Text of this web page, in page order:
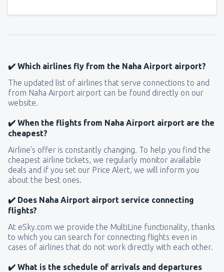
✔️ Which airlines fly from the Naha Airport airport?
The updated list of airlines that serve connections to and
from Naha Airport airport can be found directly on our
website.
✔️ When the flights from Naha Airport airport are the
cheapest?
Airline’s offer is constantly changing. To help you find the
cheapest airline tickets, we regularly monitor available
deals and if you set our Price Alert, we will inform you
about the best ones.
✔️ Does Naha Airport airport service connecting
flights?
At eSky.com we provide the MultiLine functionality, thanks
to which you can search for connecting flights even in
cases of airlines that do not work directly with each other.
✔️ What is the schedule of arrivals and departures